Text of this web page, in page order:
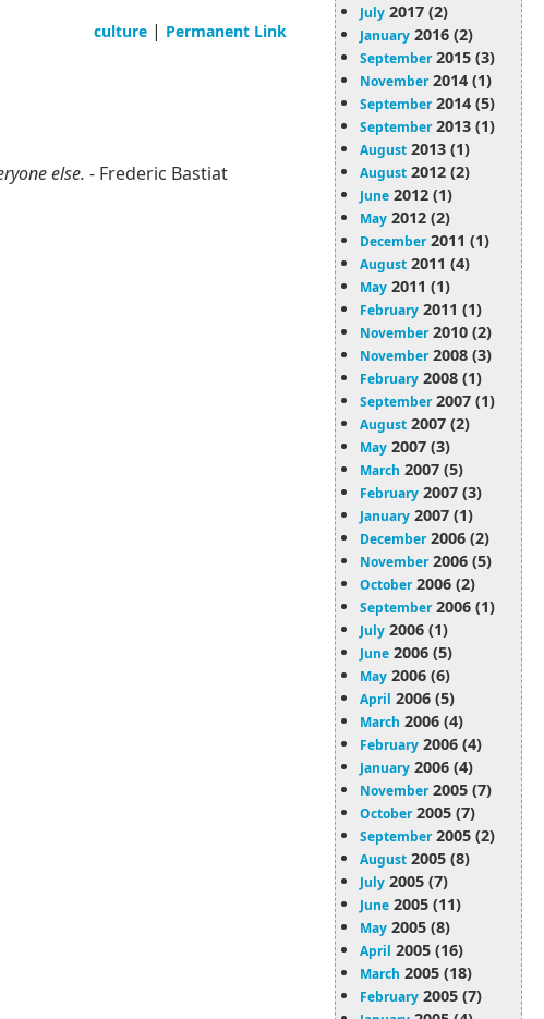
culture | Permanent Link
July 2017 (2)
January 2016 (2)
September2015 (3)
November2014 (1)
September2014 (5)
September2013 (1)
August 2013 (1)
August 2012 (2)
June 2012 (1)
May 2012 (2)
December2011 (1)
August 2011 (4)
May 2011 (1)
February 2011 (1)
November2010 (2)
November2008 (3)
February 2008 (1)
September2007 (1)
August 2007 (2)
May 2007 (3)
March 2007 (5)
February 2007 (3)
January 2007 (1)
December2006 (2)
November2006 (5)
October2006 (2)
September2006 (1)
July 2006 (1)
June 2006 (5)
May 2006 (6)
April 2006 (5)
March 2006 (4)
February 2006 (4)
January 2006 (4)
November2005 (7)
October2005 (7)
September2005 (2)
August 2005 (8)
July 2005 (7)
June 2005 (11)
May 2005 (8)
April 2005 (16)
March 2005 (18)
February 2005 (7)
else. - Frederic Bastiat